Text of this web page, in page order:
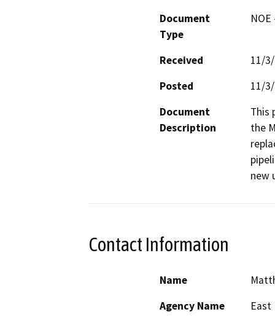
Document
Type
Received
11/
Posted
11/
Document
Description
This
the
new
Contact Information
Name
Agency Name
East